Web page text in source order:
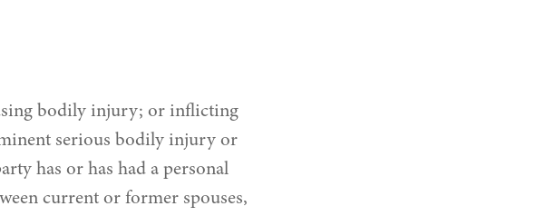
bodily injury; or inflicting
serious bodily injury or
has or has had a personal
current or former spouses,